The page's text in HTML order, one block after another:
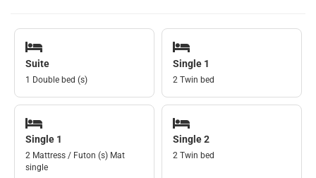
Suite
1 Double bed (s)
Single 1
2 Twin bed
Single 1
2 Mattress / Futon (s) Mat
single
Single 2
2 Twin bed